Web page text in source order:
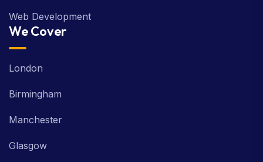
Web Development
We Cover
London
Birmingham
Manchester
Glasgow